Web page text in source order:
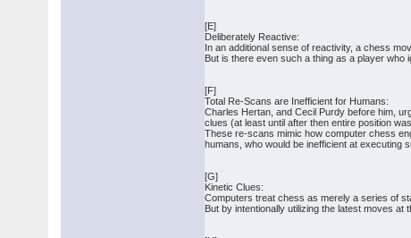
[E]
Deliberately Reactive:
In an additional sense of reactivity, a chess
But is there even such a thing as a player
[F]
Total Re-Scans are Inefficient for Humans:
Charles Hertan, and Cecil Purdy before him,
clues (at least until after then entire position
These re-scans mimic how computer chess
humans, who would be inefficient at executing
[G]
Kinetic Clues:
Computers treat chess as merely a series of
But by intentionally utilizing the latest moves at